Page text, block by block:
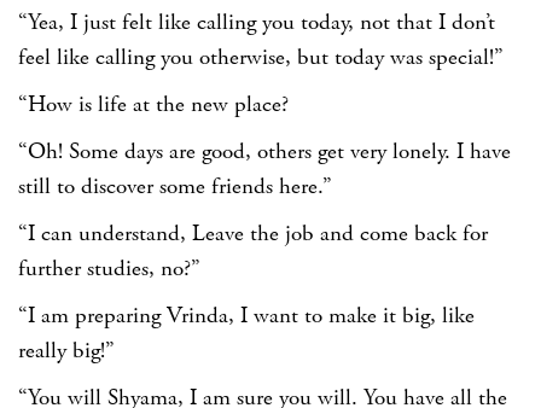
“Yea, I just felt like calling you today, not that I don’t
feel like calling you otherwise, but today was special!”
“How is life at the new place?
“Oh! Some days are good, others get very lonely. I have
still to discover some friends here.”
“I can understand, Leave the job and come back for
further studies, no?”
“I am preparing Vrinda, I want to make it big, like
really big!”
“You will Shyama, I am sure you will. You have all the